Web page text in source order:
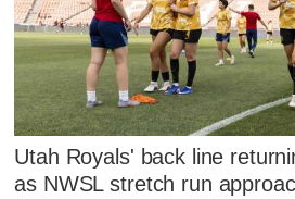
Utah Royals' back line
as NWSL stretch run